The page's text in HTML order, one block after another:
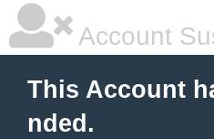
Account
This Account
nded.